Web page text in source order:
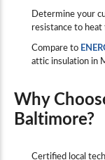
Determine your
resistance to
Compare to
attic insulation in
Why
Baltimore?
Certified local